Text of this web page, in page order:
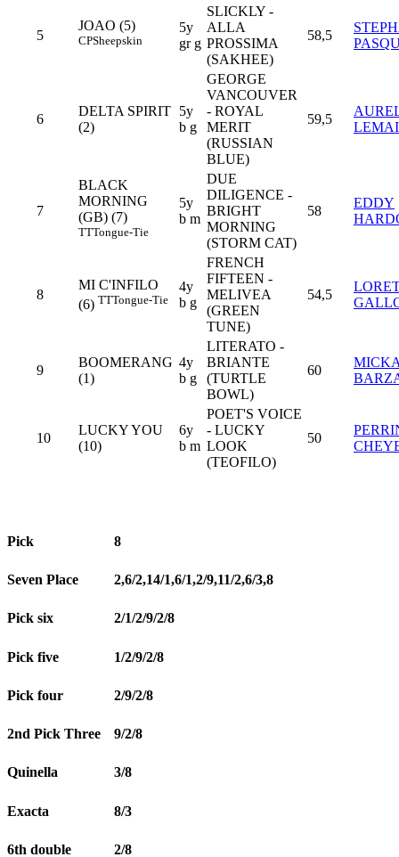
5
JOAO (5)
CPSheepskin
5y
gr g
SLICKLY -
ALLA
PROSSIMA
(SAKHEE)
58,5
6
DELTA SPIRIT
(2)
5y
b g
GEORGE
VANCOUVER
- ROYAL
MERIT
(RUSSIAN
BLUE)
59,5
7
BLACK
MORNING
(GB) (7)
TTTongue-Tie
5y
b m
DUE
DILIGENCE -
BRIGHT
MORNING
(STORM CAT)
58
EDDY
8
MI C'INFILO
(6) TTTongue-Tie
4y
b g
FRENCH
FIFTEEN -
MELIVEA
(GREEN
TUNE)
54,5
9
BOOMERANG
(1)
4y
b g
LITERATO -
BRIANTE
(TURTLE
BOWL)
60
10
LUCKY YOU
(10)
6y
b m
POET'S VOICE
- LUCKY
LOOK
(TEOFILO)
50
Pick 8
Seven Place 2,6/2,14/1,6/1,2/9,11/2,6/3,8
Pick six 2/1/2/9/2/8
Pick five 1/2/9/2/8
Pick four 2/9/2/8
2nd Pick Three 9/2/8
Quinella 3/8
Exacta 8/3
6th double 2/8